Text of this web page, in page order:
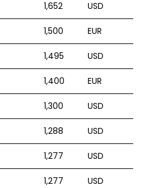
1,652 USD
1,500 EUR
1,495 USD
1,400 EUR
1,300 USD
1,288 USD
1,277 USD
1,277 USD